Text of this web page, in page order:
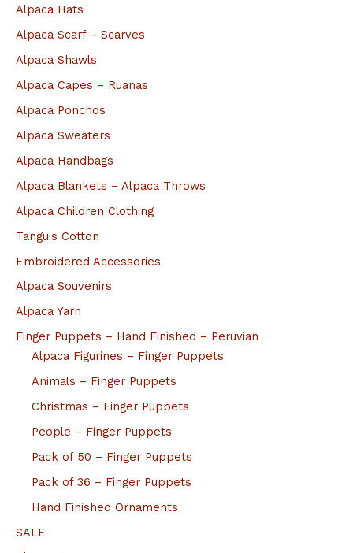
r
:
Alpaca Hats
Alpaca Scarf – Scarves
Alpaca Shawls
Alpaca Capes – Ruanas
Alpaca Ponchos
Alpaca Sweaters
Alpaca Handbags
Alpaca Blankets – Alpaca Throws
Alpaca Children Clothing
Tanguis Cotton
Embroidered Accessories
Alpaca Souvenirs
Alpaca Yarn
Finger Puppets – Hand Finished – Peruvian
Alpaca Figurines – Finger Puppets
Animals – Finger Puppets
Christmas – Finger Puppets
People – Finger Puppets
Pack of 50 – Finger Puppets
Pack of 36 – Finger Puppets
Hand Finished Ornaments
SALE